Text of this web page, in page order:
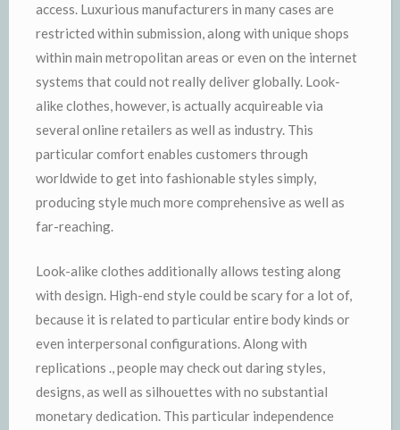
access. Luxurious manufacturers in many cases are
restricted within submission, along with unique shops
within main metropolitan areas or even on the internet
systems that could not really deliver globally. Look-
alike clothes, however, is actually acquireable via
several online retailers as well as industry. This
particular comfort enables customers through
worldwide to get into fashionable styles simply,
producing style much more comprehensive as well as
far-reaching.
Look-alike clothes additionally allows testing along
with design. High-end style could be scary for a lot of,
because it is related to particular entire body kinds or
even interpersonal configurations. Along with
replications ., people may check out daring styles,
designs, as well as silhouettes with no substantial
monetary dedication. This particular independence